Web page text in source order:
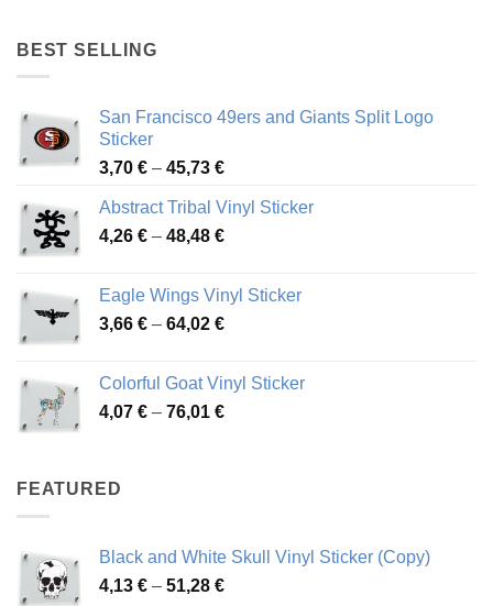
BEST SELLING
San Francisco 49ers and Giants Split Logo
Sticker
3,70 € – 45,73 €Price
3,70 €
through
Abstract Tribal Vinyl Sticker
4,26 € – 48,48 €Price
through
48,48 €
Eagle Wings Vinyl Sticker
3,66 € – 64,02 €Price
through
64,02 €
Colorful Goat Vinyl Sticker
4,07 € – 76,01 €Price
FEATURED
Black and White Skull Vinyl Sticker (Copy)
4,13 € – 51,28 €Price